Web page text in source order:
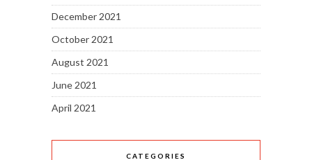
December 2021
October 2021
August 2021
June 2021
April 2021
CATEGORIES